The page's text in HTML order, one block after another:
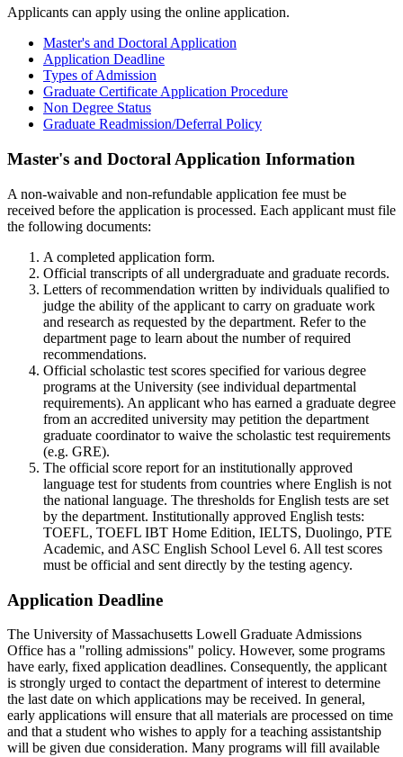
Applicants can apply using the online application.
Master's and Doctoral Application
Application Deadline
Types of Admission
Graduate Certificate Application Procedure
Non Degree Status
Graduate Readmission/Deferral Policy
masters-
Master's and Doctoral Application Information
A non-waivable and non-refundable application fee must be
received before the application is processed. Each applicant must file
the following documents:
A completed application form.
Official transcripts of all undergraduate and graduate records.
Letters of recommendation written by individuals qualified to
judge the ability of the applicant to carry on graduate work
and research as requested by the department. Refer to the
department page to learn about the number of required
recommendations.
Official scholastic test scores specified for various degree
programs at the University (see individual departmental
requirements). An applicant who has earned a graduate degree
from an accredited university may petition the department
graduate coordinator to waive the scholastic test requirements
(e.g. GRE).
The official score report for an institutionally approved
language test for students from countries where English is not
the national language. The thresholds for English tests are set
by the department. Institutionally approved English tests:
TOEFL, TOEFL IBT Home Edition, IELTS, Duolingo, PTE
Academic, and ASC English School Level 6. All test scores
must be official and sent directly by the testing agency.
Application Deadline
The University of Massachusetts Lowell Graduate Admissions
Office has a "rolling admissions" policy. However, some programs
have early, fixed application deadlines. Consequently, the applicant
is strongly urged to contact the department of interest to determine
the last date on which applications may be received. In general,
early applications will ensure that all materials are processed on time
and that a student who wishes to apply for a teaching assistantship
will be given due consideration. Many programs will fill available